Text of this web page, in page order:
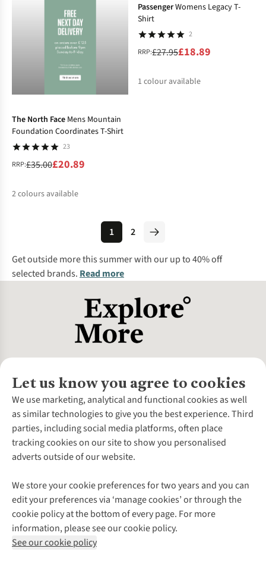
PassengerWomens Legacy T-
Shirt
2
RRP:£27.95£18.89
1 colour available
-40%
The North Face Mens Mountain
Foundation Coordinates T-Shirt
23
RRP:£35.00£20.89
2colours available
1 2
Get outside more this summer with our up to 40% off
selected brands. Read more
Let us know you agree to cookies
We use marketing, analytical and functional cookies as well
as similar technologies to give you the best experience. Third
parties, including social media platforms, often place
tracking cookies on our site to show you personalised
adverts outside of our website.
We store your cookie preferences for two years and you can
edit your preferences via ‘manage cookies’ or through the
cookie policy at the bottom of every page. For more
information, please see our cookie policy.
See our cookie policy
About Us
About Cotswold Outdoor
Environmental Criteria
Careers
Our Outdoor Partners
Explore More
Gender Pay Gap
Modern Slavery Statement
Press Releases
Customer Services
Contact Us
Help Centre
Delivery
Payment
Returns & Exchanges
Corporate & Group Sales
Gift Cards & eVouchers
Find a Store
Home Delivery
Click & Collect
Student Discount
Follow us for more outside
Shop with our sister sites